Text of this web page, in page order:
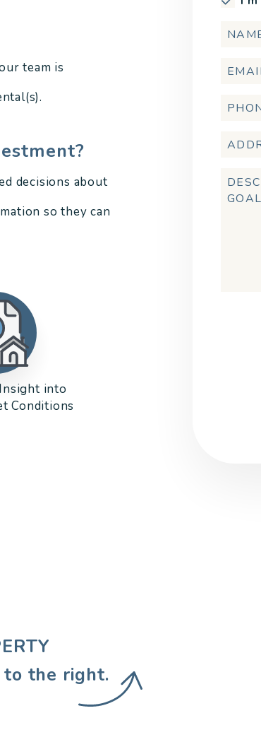
team is
decisions about
so they can
into
Conditions
.